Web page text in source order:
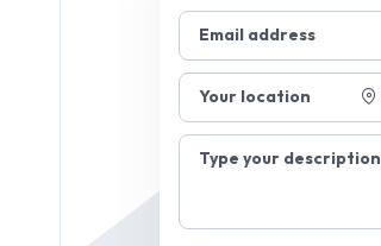
Email address
Your location
Type your description